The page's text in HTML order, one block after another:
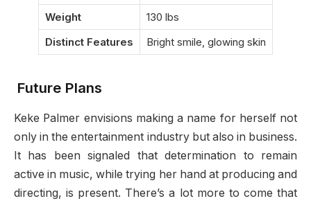
Weight
130 lbs
Distinct Features
Bright smile, glowing skin
Future Plans
Keke Palmer envisions making a name for herself not
only in the entertainment industry but also in business.
It has been signaled that determination to remain
active in music, while trying her hand at producing and
directing, is present. There’s a lot more to come that